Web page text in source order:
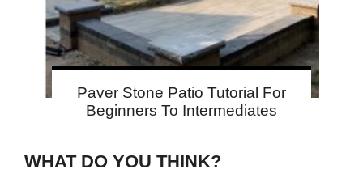
Paver Stone Patio Tutorial For
Beginners To Intermediates
WHAT DO YOU THINK?